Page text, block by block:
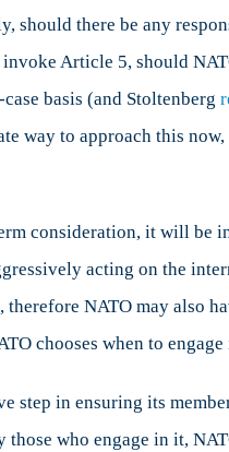
should there be any
Article 5, should
basis (and Stoltenberg
way to approach this
consideration, it will be
acting on the
therefore NATO may also
chooses when to
step in ensuring its
those who engage in it,